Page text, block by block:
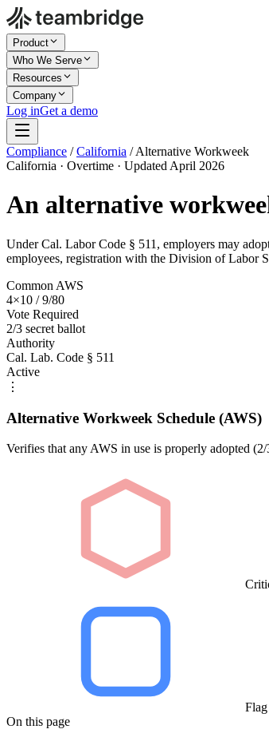
Product
Who We Serve
Resources
Company
Log inGet a demo
Compliance / California / Alternative Workweek
California · Overtime · Updated April 2026
An alternative
Under Cal. Labor Code § 511, employers may
employees, registration with the Division of Labor
Common AWS
4×10 / 9/80
Vote Required
2/3 secret ballot
Authority
Cal. Lab. Code § 511
Active
⋮
Alternative Workweek Schedule (AWS)
Verifies that any AWS in use is properly adopted
On this page